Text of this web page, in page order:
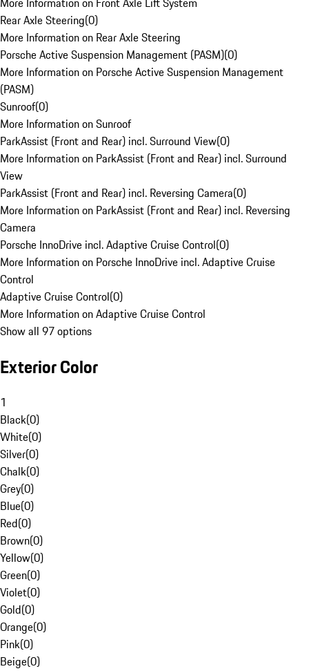
Rear Axle Steering(0)
More Information on Rear Axle Steering
Porsche Active Suspension Management (PASM)(0)
More Information on Porsche Active Suspension Management
(PASM)
Sunroof(0)
More Information on Sunroof
ParkAssist (Front and Rear) incl. Surround View(0)
More Information on ParkAssist (Front and Rear) incl. Surround
View
ParkAssist (Front and Rear) incl. Reversing Camera(0)
More Information on ParkAssist (Front and Rear) incl. Reversing
Camera
Porsche InnoDrive incl. Adaptive Cruise Control(0)
More Information on Porsche InnoDrive incl. Adaptive Cruise
Control
Adaptive Cruise Control(0)
More Information on Adaptive Cruise Control
Show all 97 options
Exterior Color
1
Black(0)
White(0)
Silver(0)
Chalk(0)
Grey(0)
Blue(0)
Red(0)
Brown(0)
Yellow(0)
Green(0)
Violet(0)
Gold(0)
Orange(0)
Pink(0)
Beige(0)